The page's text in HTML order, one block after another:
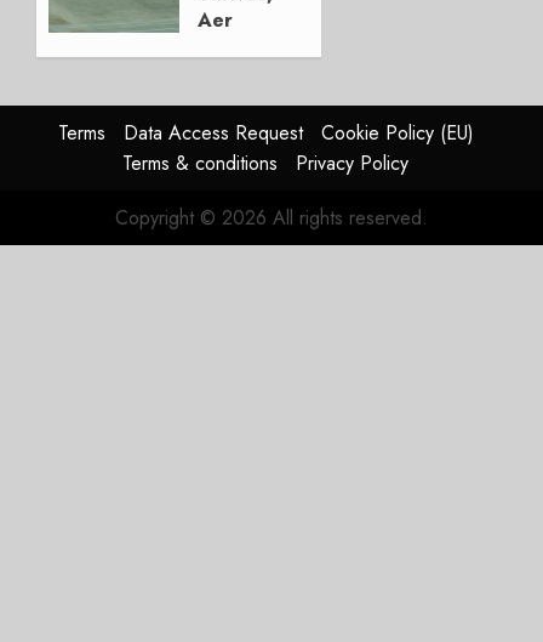
Aer
In
HY2026
0
Terms Data Access Request
Cookie Policy (EU)
Terms & conditions
Privacy Policy
Copyright © 2026 All rights reserved.